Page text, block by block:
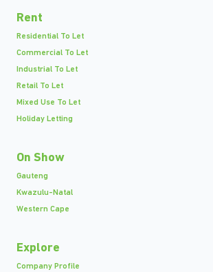
Rent
Residential To Let
Commercial To Let
Industrial To Let
Retail To Let
Mixed Use To Let
Holiday Letting
On Show
Gauteng
Kwazulu-Natal
Western Cape
Explore
Company Profile